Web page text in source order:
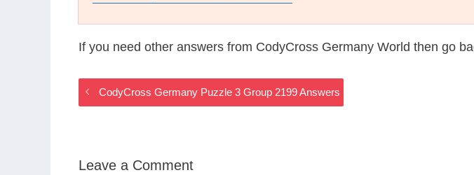
If you need other answers from CodyCross Germany World then go
CodyCross Germany Puzzle 3 Group 2199 Answers
Leave a Comment